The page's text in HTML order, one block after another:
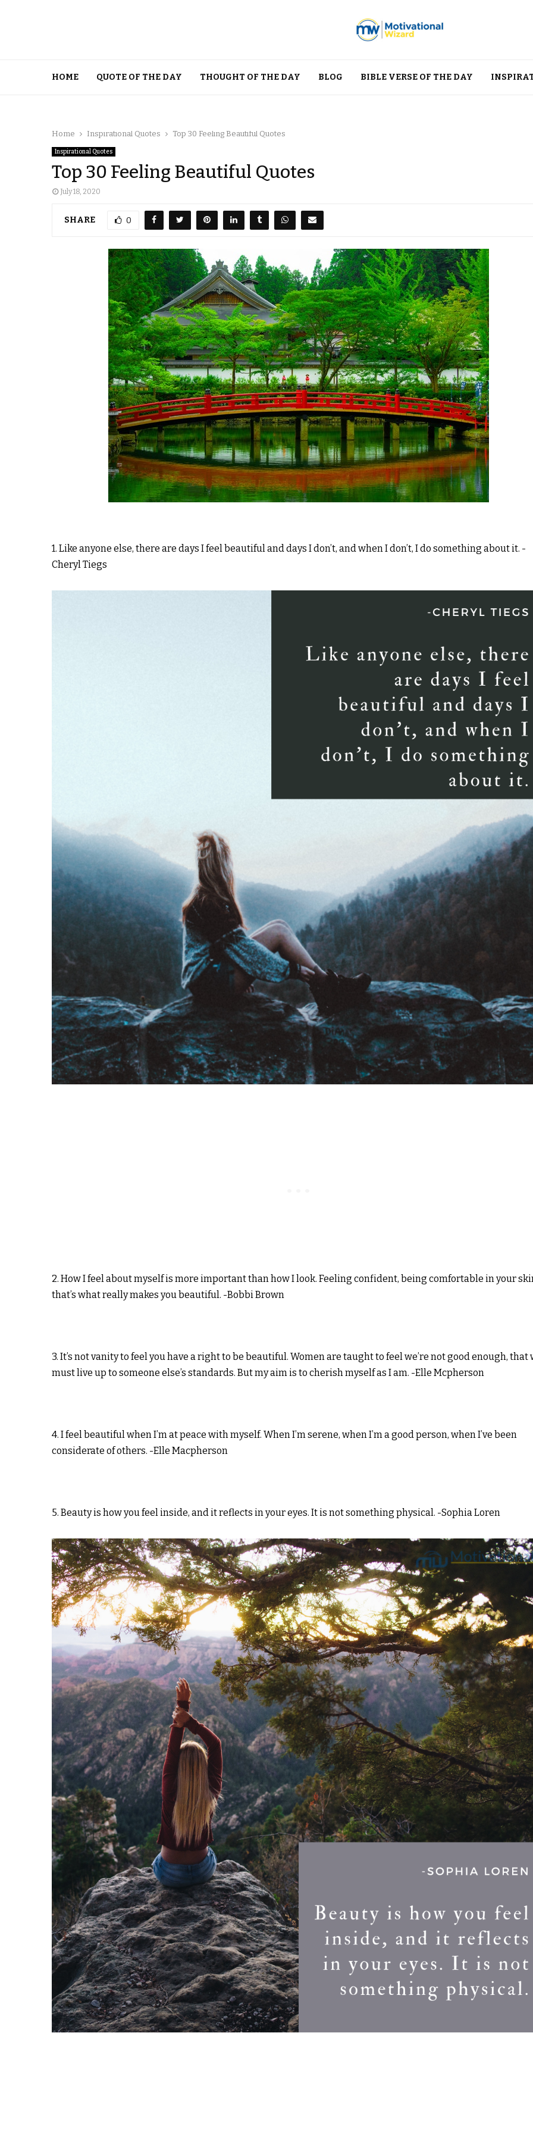
HOME QUOTE OF THE DAY THOUGHT OF THE DAY BLOG BIBLE VERSE OF THE DAY
Home Inspirational Quotes Top 30 Feeling Beautiful Quotes
Inspirational Quotes
Top 30 Feeling Beautiful Quotes
July 18, 2020
SHARE 0
1. Like anyone else, there are days I feel beautiful and days I don’t, and when I don’t, I do something about it. -
Cheryl Tiegs
2. How I feel about myself is more important than how I look. Feeling confident, being comfortable in your
that’s what really makes you beautiful. -Bobbi Brown
3. It’s not vanity to feel you have a right to be beautiful. Women are taught to feel we’re not good enough, that
must live up to someone else’s standards. But my aim is to cherish myself as I am. -Elle Mcpherson
4. I feel beautiful when I’m at peace with myself. When I’m serene, when I’m a good person, when I’ve been
considerate of others. -Elle Macpherson
5. Beauty is how you feel inside, and it reflects in your eyes. It is not something physical. -Sophia Loren